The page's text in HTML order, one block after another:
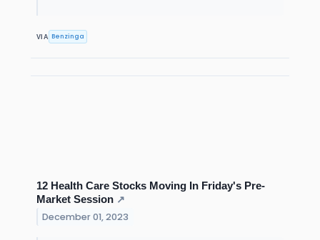
VIA Benzinga
12 Health Care Stocks Moving In Friday's Pre-
Market Session ↗
December 01, 2023